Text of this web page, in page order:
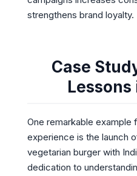
strengthens brand loyalty.
Case
One remarkable example
experience is the launch
vegetarian burger with
dedication to